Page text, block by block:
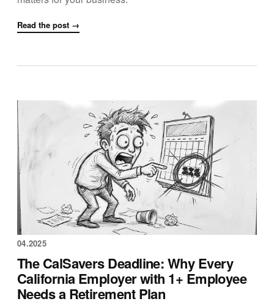
Read the post →
04.2025
The CalSavers Deadline: Why Every
California Employer with 1+ Employee
Needs a Retirement Plan